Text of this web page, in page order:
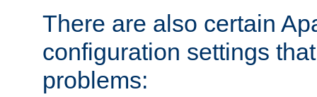
There are also certain
configuration settings
problems: